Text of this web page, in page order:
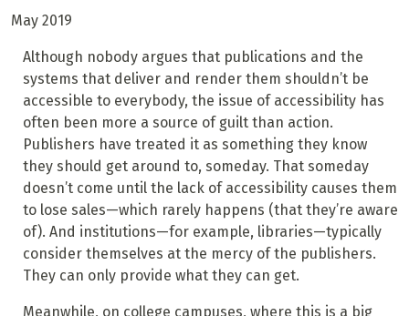
May 2019
Although nobody argues that publications and the
systems that deliver and render them shouldn’t be
accessible to everybody, the issue of accessibility has
often been more a source of guilt than action.
Publishers have treated it as something they know
they should get around to, someday. That someday
doesn’t come until the lack of accessibility causes them
to lose sales—which rarely happens (that they’re aware
of). And institutions—for example, libraries—typically
consider themselves at the mercy of the publishers.
They can only provide what they can get.
Meanwhile, on college campuses, where this is a big